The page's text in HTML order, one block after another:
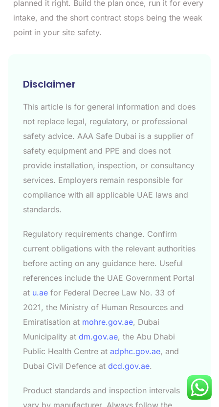
planned it right. Build the plan once, run it for every
intake, and the short contract stops being the weak
point in your site safety.
Disclaimer
This article is for general information and does
not replace legal, regulatory, or professional
safety advice. AAA Safe Dubai is a supplier of
safety equipment and PPE and does not
provide installation, inspection, or consultancy
services. Employers remain responsible for
compliance with all applicable UAE laws and
standards.
Regulatory requirements change. Confirm
current obligations with the relevant authorities
before acting on any guidance here. Useful
references include the UAE Government Portal
at u.ae for Federal Decree Law No. 33 of
2021, the Ministry of Human Resources and
Emiratisation at mohre.gov.ae, Dubai
Municipality at dm.gov.ae, the Abu Dhabi
Public Health Centre at adphc.gov.ae, and
Dubai Civil Defence at dcd.gov.ae.
Product standards and inspection intervals
vary by manufacturer. Always follow the